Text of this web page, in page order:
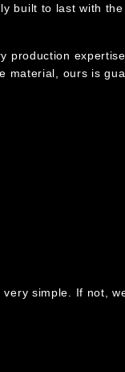
built to last with
production
material, ours is
simple. If not,